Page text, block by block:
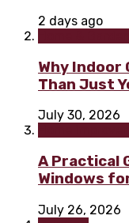
2 days ago
Why Indoor
Than Just
July 30, 2026
A Practical
Windows
July 26, 2026